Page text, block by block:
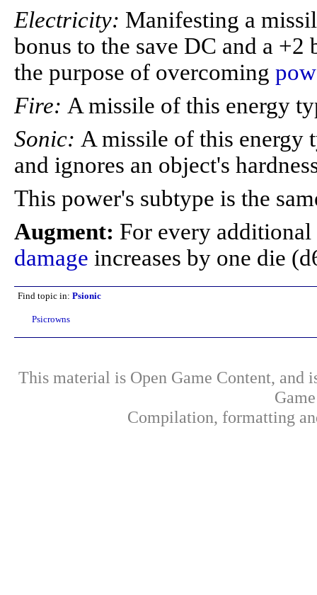
Electricity: Manifesting a
bonus to the save DC and a +2
the purpose of overcoming
Fire: A missile of this energy
Sonic: A missile of this energy
and ignores an object's
This power's subtype is the
Augment: For every additional
damage increases by one die
Find topic in: Psionic
Psicrowns
This material is Open Game Content, and
Compilation, formatting